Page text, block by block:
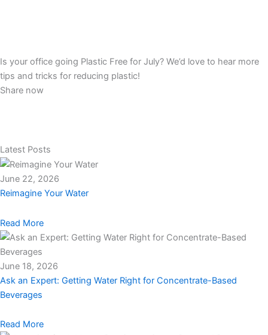
Is your office going Plastic Free for July? We’d love to hear more
tips and tricks for reducing plastic!
Share now
Latest Posts
June 22, 2026
Reimagine Your Water
Read More
June 18, 2026
Ask an Expert: Getting Water Right for Concentrate-Based
Beverages
Read More